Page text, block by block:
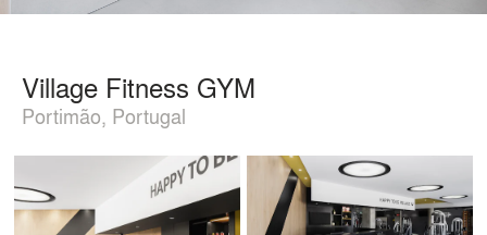
Village Fitness GYM
Portimão, Portugal